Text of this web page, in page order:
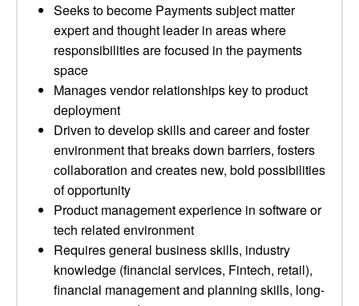
Seeks to become Payments subject matter
expert and thought leader in areas where
responsibilities are focused in the payments
space
Manages vendor relationships key to product
deployment
Driven to develop skills and career and foster
environment that breaks down barriers, fosters
collaboration and creates new, bold possibilities
of opportunity
Product management experience in software or
tech related environment
Requires general business skills, industry
knowledge (financial services, Fintech, retail),
financial management and planning skills, long-